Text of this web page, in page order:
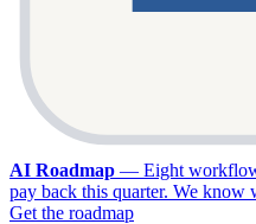
AI Roadmap — Eight
pay back this quarter. We know
Get the roadmap